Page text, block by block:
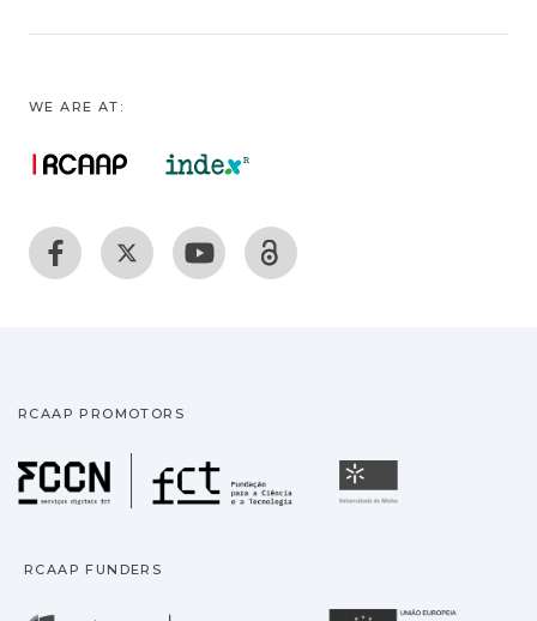
WE ARE AT:
RCAAP PROMOTORS
Fundação para a
RCAAP FUNDERS